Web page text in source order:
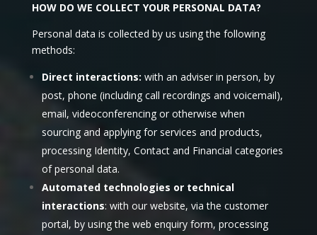
HOW DO WE COLLECT YOUR PERSONAL DATA?
Personal data is collected by us using the following
methods:
Direct interactions: with an adviser in person, by
post, phone (including call recordings and voicemail),
email, videoconferencing or otherwise when
sourcing and applying for services and products,
processing Identity, Contact and Financial categories
of personal data.
Automated technologies or technical
interactions: with our website, via the customer
portal, by using the web enquiry form, processing